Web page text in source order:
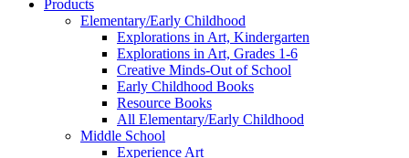
Products
Elementary/Early Childhood
Explorations in Art, Kindergarten
Explorations in Art, Grades 1-6
Creative Minds-Out of School
Early Childhood Books
Resource Books
All Elementary/Early Childhood
Middle School
Experience Art